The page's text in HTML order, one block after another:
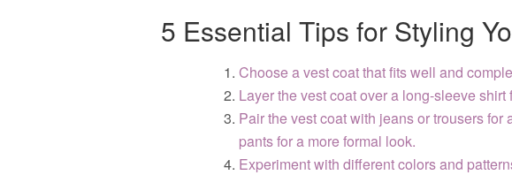
5 Essential Tips for Styling
Choose a vest coat that fits well and
Layer the vest coat over a long-sleeve shirt
Pair the vest coat with jeans or trousers for
pants for a more formal look.
Experiment with different colors and